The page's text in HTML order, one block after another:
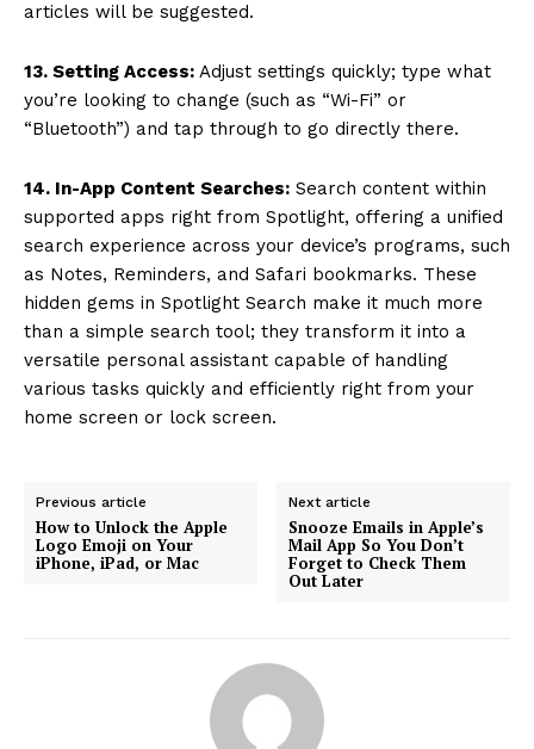
articles will be suggested.
13. Setting Access: Adjust settings quickly; type what
you’re looking to change (such as “Wi-Fi” or
“Bluetooth”) and tap through to go directly there.
14. In-App Content Searches: Search content within
supported apps right from Spotlight, offering a unified
search experience across your device’s programs, such
as Notes, Reminders, and Safari bookmarks. These
hidden gems in Spotlight Search make it much more
than a simple search tool; they transform it into a
versatile personal assistant capable of handling
various tasks quickly and efficiently right from your
home screen or lock screen.
Previous article
How to Unlock the Apple
Logo Emoji on Your
iPhone, iPad, or Mac
Next article
Snooze Emails in Apple’s
Mail App So You Don’t
Forget to Check Them
Out Later